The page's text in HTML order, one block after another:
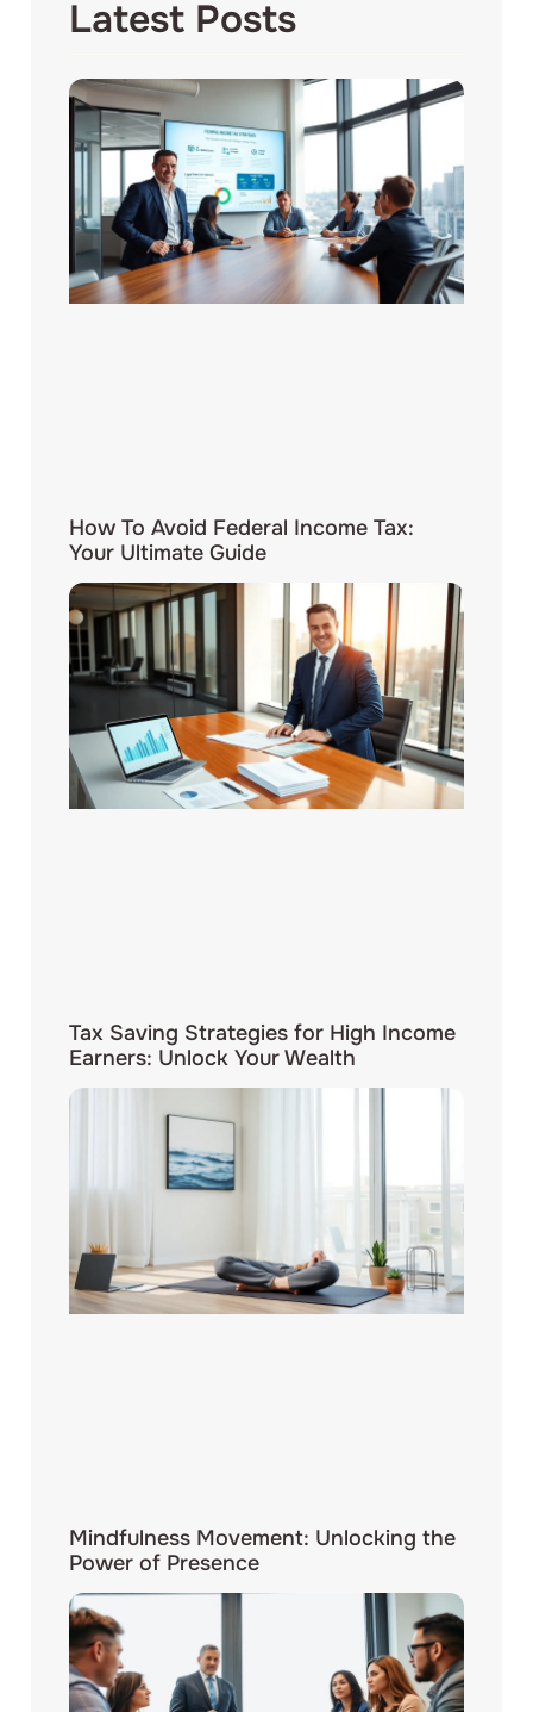
Latest Posts
How To Avoid Federal Income Tax:
Your Ultimate Guide
Tax Saving Strategies for High Income
Earners: Unlock Your Wealth
Mindfulness Movement: Unlocking the
Power of Presence